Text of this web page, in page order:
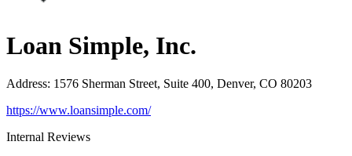
Loan Simple, Inc.
Address: 1576 Sherman Street, Suite 400, Denver, CO 80203
https://www.loansimple.com/
Internal Reviews